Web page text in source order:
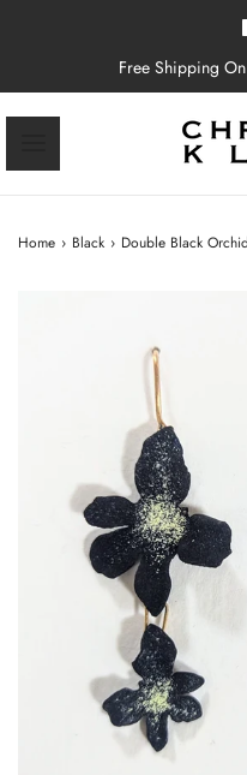
Free Shipping
Home › Black › Double Black